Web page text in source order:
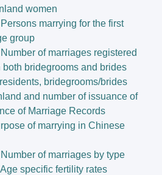
women
marrying for the first
group
of marriages registered
bridegrooms and brides
bridegrooms/brides
and number of issuance of
of Marriage Records
of marrying in Chinese
of marriages by type
specific fertility rates